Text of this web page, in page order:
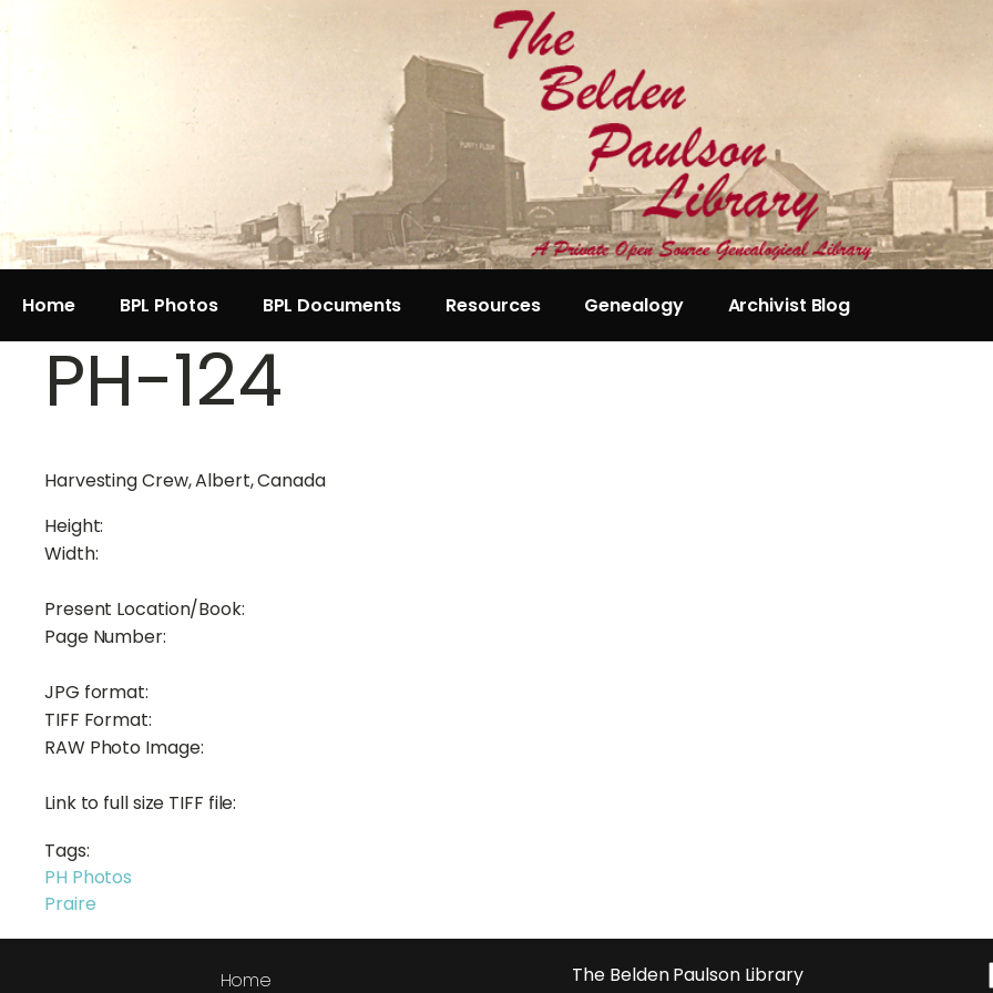
Home BPL Photos BPL Documents Resources Genealogy Archivist Blog
PH-124
Harvesting Crew, Albert, Canada
Height:
Width:
Present Location/Book:
Page Number:
JPG format:
TIFF Format:
RAW Photo Image:
Link to full size TIFF file:
Tags:
PH Photos
Praire
Home
The Belden Paulson Library